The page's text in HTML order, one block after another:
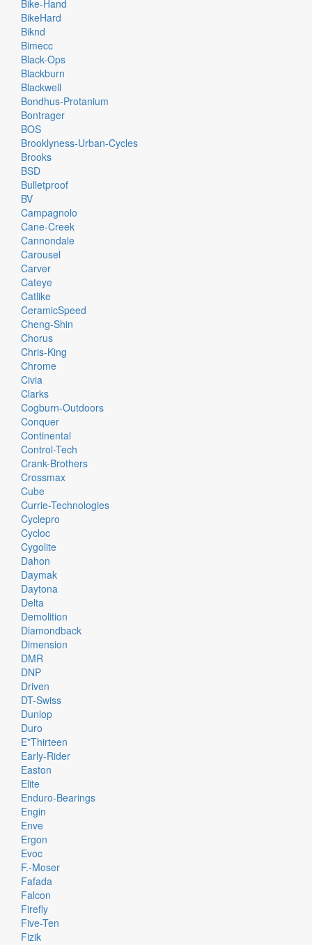
Bike-Hand
BikeHard
Biknd
Bimecc
Black-Ops
Blackburn
Blackwell
Bondhus-Protanium
Bontrager
BOS
Brooklyness-Urban-Cycles
Brooks
BSD
Bulletproof
BV
Campagnolo
Cane-Creek
Cannondale
Carousel
Carver
Cateye
Catlike
CeramicSpeed
Cheng-Shin
Chorus
Chris-King
Chrome
Civia
Clarks
Cogburn-Outdoors
Conquer
Continental
Control-Tech
Crank-Brothers
Crossmax
Cube
Currie-Technologies
Cyclepro
Cycloc
Cygolite
Dahon
Daymak
Daytona
Delta
Demolition
Diamondback
Dimension
DMR
DNP
Driven
DT-Swiss
Dunlop
Duro
E*thirteen
Early-Rider
Easton
Elite
Enduro-Bearings
Engin
Enve
Ergon
Evoc
F.-Moser
Fafada
Falcon
Firefly
Five-Ten
Fizik